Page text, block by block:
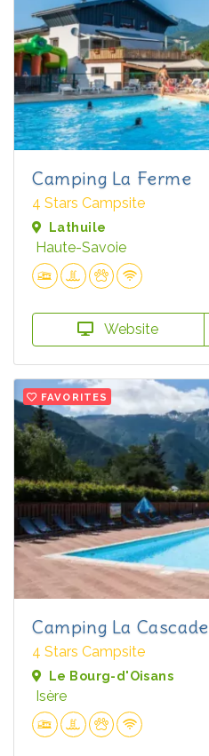
Camping La Ferme
4 Stars Campsite
Lathuile
Haute-Savoie
Website
FAVORITES
Camping La Cascade
4 Stars Campsite
Le Bourg-d'Oisans
Isère